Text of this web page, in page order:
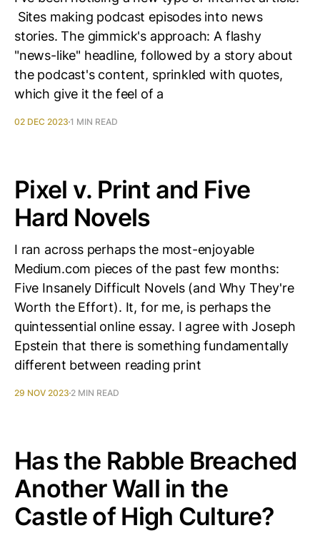
Sites making podcast episodes into news
stories. The gimmick's approach: A flashy
"news-like" headline, followed by a story about
the podcast's content, sprinkled with quotes,
which give it the feel of a
02 DEC 2023 1 MIN READ
Pixel v. Print and Five
Hard Novels
I ran across perhaps the most-enjoyable
Medium.com pieces of the past few months:
Five Insanely Difficult Novels (and Why They're
Worth the Effort). It, for me, is perhaps the
quintessential online essay. I agree with Joseph
Epstein that there is something fundamentally
different between reading print
29 NOV 2023 2 MIN READ
Has the Rabble Breached
Another Wall in the
Castle of High Culture?